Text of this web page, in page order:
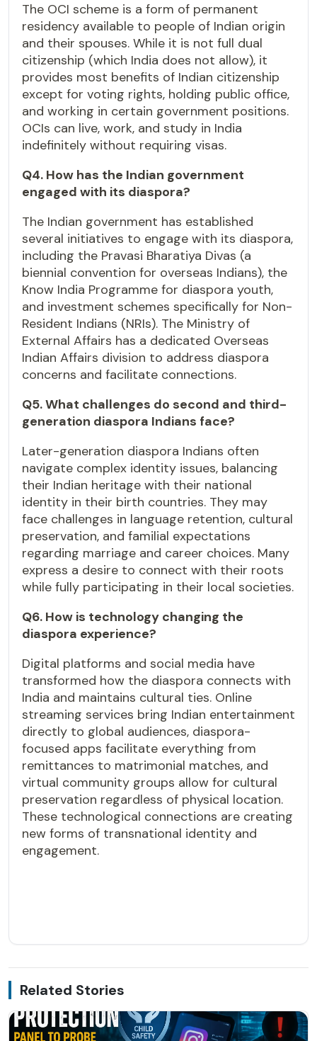
The OCI scheme is a form of permanent
residency available to people of Indian origin
and their spouses. While it is not full dual
citizenship (which India does not allow), it
provides most benefits of Indian citizenship
except for voting rights, holding public office,
and working in certain government positions.
OCIs can live, work, and study in India
indefinitely without requiring visas.
Q4. How has the Indian government
engaged with its diaspora?
The Indian government has established
several initiatives to engage with its diaspora,
including the Pravasi Bharatiya Divas (a
biennial convention for overseas Indians), the
Know India Programme for diaspora youth,
and investment schemes specifically for Non-
Resident Indians (NRIs). The Ministry of
External Affairs has a dedicated Overseas
Indian Affairs division to address diaspora
concerns and facilitate connections.
Q5. What challenges do second and third-
generation diaspora Indians face?
Later-generation diaspora Indians often
navigate complex identity issues, balancing
their Indian heritage with their national
identity in their birth countries. They may
face challenges in language retention, cultural
preservation, and familial expectations
regarding marriage and career choices. Many
express a desire to connect with their roots
while fully participating in their local societies.
Q6. How is technology changing the
diaspora experience?
Digital platforms and social media have
transformed how the diaspora connects with
India and maintains cultural ties. Online
streaming services bring Indian entertainment
directly to global audiences, diaspora-
focused apps facilitate everything from
remittances to matrimonial matches, and
virtual community groups allow for cultural
preservation regardless of physical location.
These technological connections are creating
new forms of transnational identity and
engagement.
Related Stories